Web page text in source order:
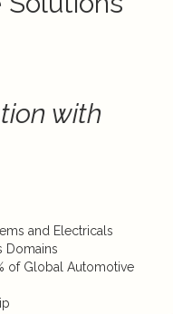
with
and Electricals
Domains
of Global Automotive